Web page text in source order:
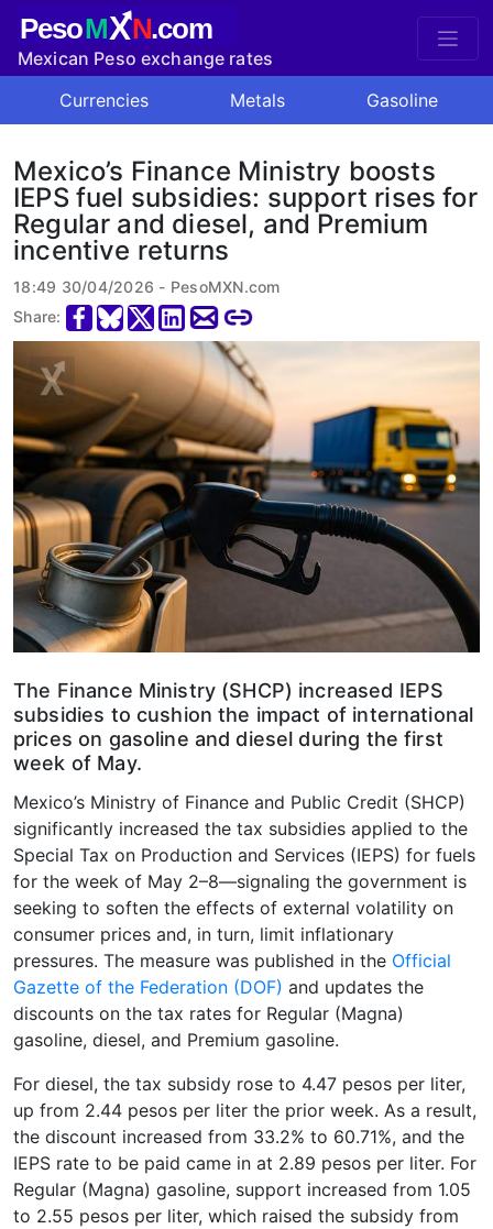
PesoMXN.com
Mexican Peso exchange rates
Currencies
Metals Gasoline
Mexico’s Finance Ministry boosts
IEPS fuel subsidies: support rises for
Regular and diesel, and Premium
incentive returns
18:49 30/04/2026 - PesoMXN.com
Share:
The Finance Ministry (SHCP) increased IEPS
subsidies to cushion the impact of international
prices on gasoline and diesel during the first
week of May.
Mexico’s Ministry of Finance and Public Credit (SHCP)
significantly increased the tax subsidies applied to the
Special Tax on Production and Services (IEPS) for fuels
for the week of May 2–8—signaling the government is
seeking to soften the effects of external volatility on
consumer prices and, in turn, limit inflationary
pressures. The measure was published in the Official
Gazette of the Federation (DOF) and updates the
discounts on the tax rates for Regular (Magna)
gasoline, diesel, and Premium gasoline.
For diesel, the tax subsidy rose to 4.47 pesos per liter,
up from 2.44 pesos per liter the prior week. As a result,
the discount increased from 33.2% to 60.71%, and the
IEPS rate to be paid came in at 2.89 pesos per liter. For
Regular (Magna) gasoline, support increased from 1.05
to 2.55 pesos per liter, which raised the subsidy from